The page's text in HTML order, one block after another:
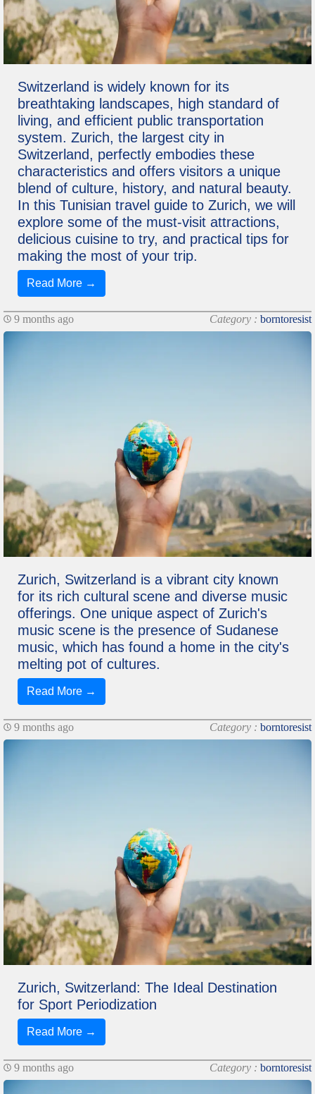
Switzerland is widely known for its
breathtaking landscapes, high standard of
living, and efficient public transportation
system. Zurich, the largest city in
Switzerland, perfectly embodies these
characteristics and offers visitors a unique
blend of culture, history, and natural beauty.
In this Tunisian travel guide to Zurich, we will
explore some of the must-visit attractions,
delicious cuisine to try, and practical tips for
making the most of your trip.
Read More →
9 months ago Category : borntoresist
Zurich, Switzerland is a vibrant city known
for its rich cultural scene and diverse music
offerings. One unique aspect of Zurich's
music scene is the presence of Sudanese
music, which has found a home in the city's
melting pot of cultures.
Read More →
9 months ago Category : borntoresist
Zurich, Switzerland: The Ideal Destination
for Sport Periodization
Read More →
9 months ago Category : borntoresist